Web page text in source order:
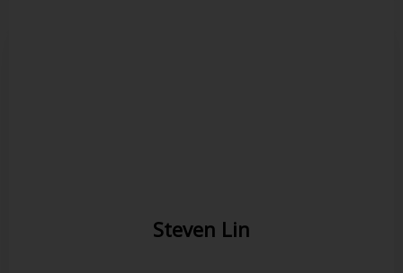
Steven Lin